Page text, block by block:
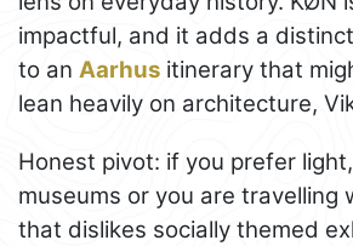
impactful, and it adds a
to an Aarhus itinerary that
lean heavily on architecture,
Honest pivot: if you prefer
museums or you are travelling
that dislikes socially themed